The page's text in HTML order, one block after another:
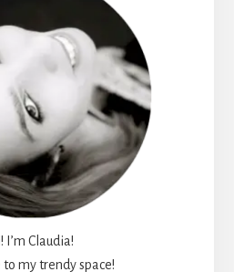
I’m Claudia!
my trendy space!